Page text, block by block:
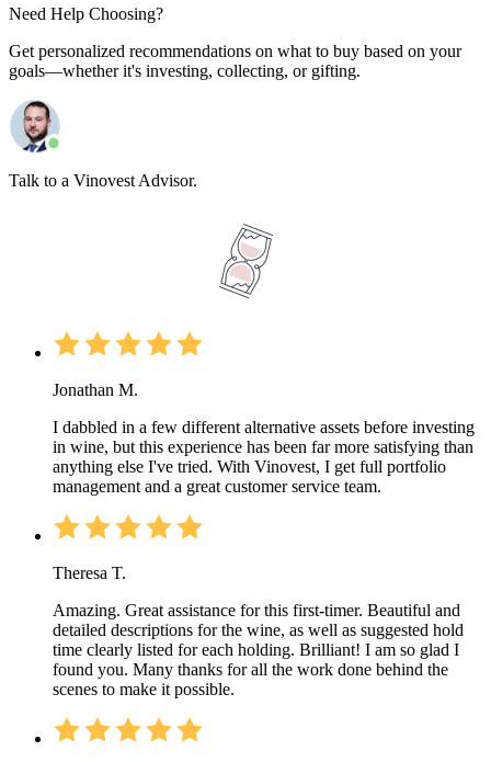
Need Help Choosing?
Get personalized recommendations on what to buy based on your
goals—whether it's investing, collecting, or gifting.
Talk to a Vinovest Advisor.
Jonathan M.
I dabbled in a few different alternative assets before investing
in wine, but this experience has been far more satisfying than
anything else I've tried. With Vinovest, I get full portfolio
management and a great customer service team.
Theresa T.
Amazing. Great assistance for this first-timer. Beautiful and
detailed descriptions for the wine, as well as suggested hold
time clearly listed for each holding. Brilliant! I am so glad I
found you. Many thanks for all the work done behind the
scenes to make it possible.